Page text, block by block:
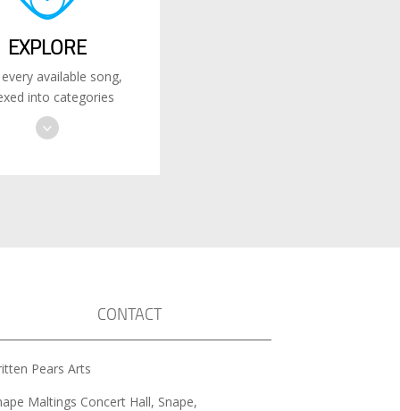
EXPLORE
available song,
into categories
CONTACT
Pears Arts
Maltings Concert Hall, Snape,